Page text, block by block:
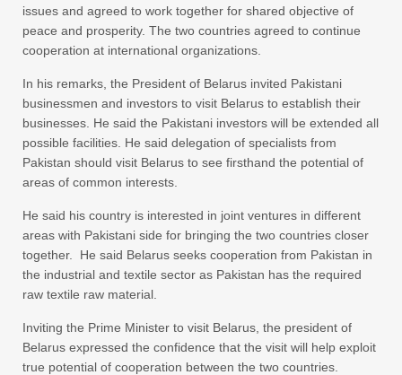
issues and agreed to work together for shared objective of
peace and prosperity. The two countries agreed to continue
cooperation at international organizations.
In his remarks, the President of Belarus invited Pakistani
businessmen and investors to visit Belarus to establish their
businesses. He said the Pakistani investors will be extended all
possible facilities. He said delegation of specialists from
Pakistan should visit Belarus to see firsthand the potential of
areas of common interests.
He said his country is interested in joint ventures in different
areas with Pakistani side for bringing the two countries closer
together. He said Belarus seeks cooperation from Pakistan in
the industrial and textile sector as Pakistan has the required
raw textile raw material.
Inviting the Prime Minister to visit Belarus, the president of
Belarus expressed the confidence that the visit will help exploit
true potential of cooperation between the two countries.